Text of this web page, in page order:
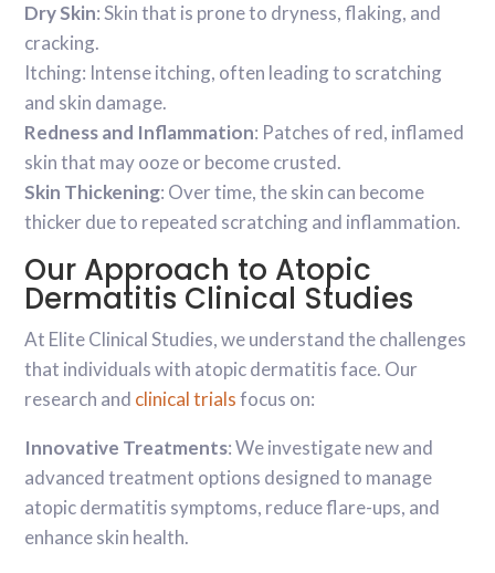
Dry Skin: Skin that is prone to dryness, flaking, and
cracking.
Itching: Intense itching, often leading to scratching
and skin damage.
Redness and Inflammation: Patches of red, inflamed
skin that may ooze or become crusted.
Skin Thickening: Over time, the skin can become
thicker due to repeated scratching and inflammation.
Our Approach to Atopic
Dermatitis Clinical Studies
At Elite Clinical Studies, we understand the challenges
that individuals with atopic dermatitis face. Our
research and clinical trialsfocus on:
Innovative Treatments: We investigate new and
advanced treatment options designed to manage
atopic dermatitis symptoms, reduce flare-ups, and
enhance skin health.